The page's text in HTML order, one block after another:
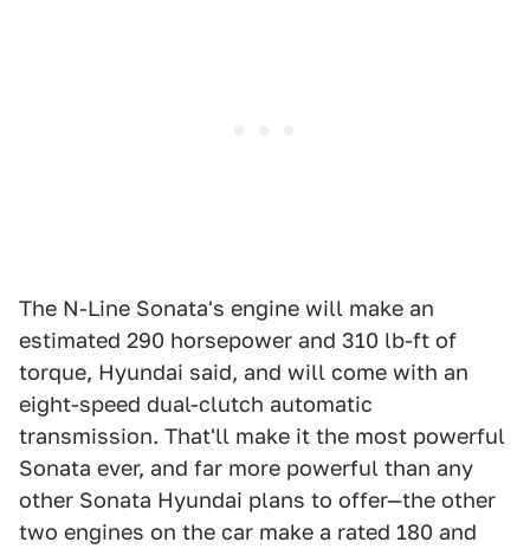
The N-Line Sonata's engine will make an
estimated 290 horsepower and 310 lb-ft of
torque, Hyundai said, and will come with an
eight-speed dual-clutch automatic
transmission. That'll make it the most powerful
Sonata ever, and far more powerful than any
other Sonata Hyundai plans to offer—the other
two engines on the car make a rated 180 and